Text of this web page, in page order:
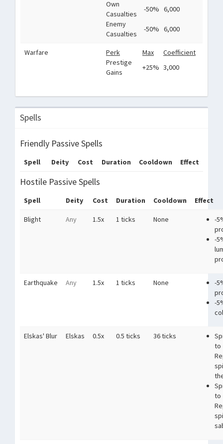
Own
Casualties
-50% 6,000
Enemy
Casualties
-50% 6,000
Warfare Perk Max
Coefficient
Prestige
Gains
+25% 3,000
Spells
Friendly Passive Spells
Spell Deity Cost Duration Cooldown Effect
Hostile Passive Spells
Spell Deity Cost Duration Cooldown Effect
Blight Any 1.5x 1 ticks None
-
-
Earthquake Any 1.5x 1 ticks None
-
-
Elskas' Blur Elskas 0.5x 0.5 ticks 36 ticks
to
to